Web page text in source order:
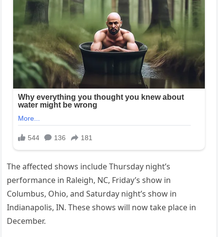
The affected shows include Thursday night’s
performance in Raleigh, NC, Friday’s show in
Columbus, Ohio, and Saturday night’s show in
Indianapolis, IN. These shows will now take place in
December.